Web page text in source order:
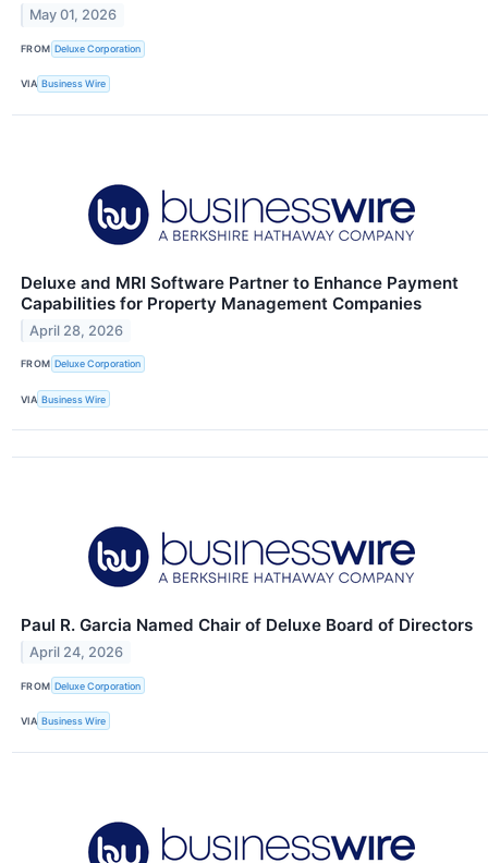
May 01, 2026
FROM Deluxe Corporation
VIA Business Wire
Deluxe and MRI Software Partner to Enhance Payment
Capabilities for Property Management Companies
April 28, 2026
FROM Deluxe Corporation
VIA Business Wire
Paul R. Garcia Named Chair of Deluxe Board of Directors
April 24, 2026
FROM Deluxe Corporation
VIA Business Wire